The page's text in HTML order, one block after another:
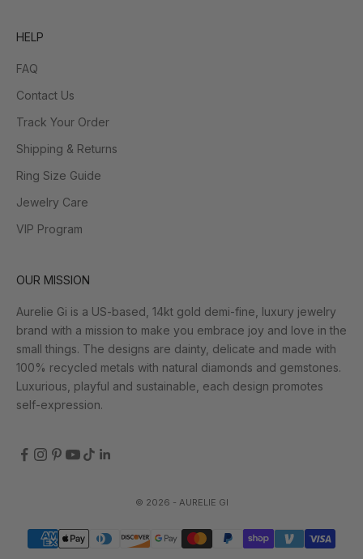
HELP
FAQ
Contact Us
Track Your Order
Shipping & Returns
Ring Size Guide
Jewelry Care
VIP Program
OUR MISSION
Aurelie Gi is a US-based, 14kt gold demi-fine, luxury jewelry
brand with a mission to make you embrace joy and love in the
small things. The designs are dainty, delicate and made with
100% recycled metals with natural diamonds and gemstones.
Luxurious, playful and sustainable, each design promotes
self-expression.
© 2026 - AURELIE GI